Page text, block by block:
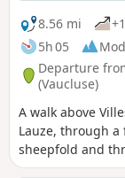
8.56 mi
5h 05
Departure
(Vaucluse)
A walk above
Lauze, through a
sheepfold and
vegetation and